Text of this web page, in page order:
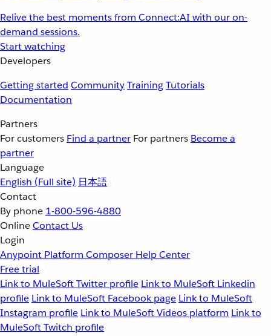
Relive the best moments from Connect:AI with our on-
demand sessions.
Start watching
Developers
Getting started CommunityTrainingTutorials
Documentation
Partners
For customers Find a partner For partners Become a
partner
Language
English (Full site) 日本語
Contact
By phone 1-800-596-4880
OnlineContact Us
Login
Anypoint Platform Composer Help Center
Free trial
Link to MuleSoft Twitter profile Link to MuleSoft Linkedin
profile Link to MuleSoft Facebook page Link to MuleSoft
Instagram profile Link to MuleSoft Videos platform Link to
MuleSoft Twitch profile